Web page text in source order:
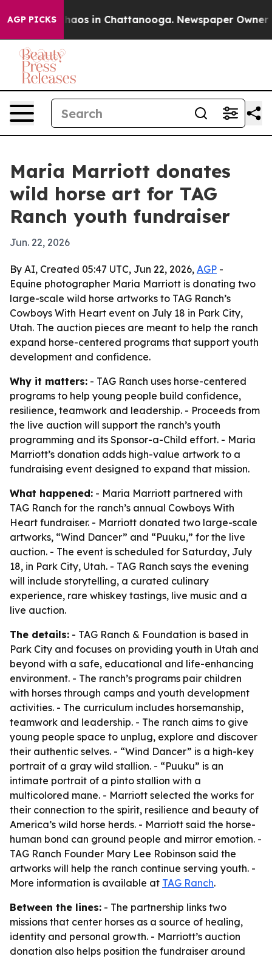
AGP PICKSChaos in Chattanooga. Newspaper Owner
Maria Marriott donates
wild horse art for TAG
Ranch youth fundraiser
Jun. 22, 2026
By AI, Created 05:47 UTC, Jun 22, 2026, AGP -
Equine photographer Maria Marriott is donating two
large-scale wild horse artworks to TAG Ranch’s
Cowboys With Heart event on July 18 in Park City,
Utah. The auction pieces are meant to help the ranch
expand horse-centered programs that support youth
development and confidence.
Why it matters: - TAG Ranch uses horse-centered
programs to help young people build confidence,
resilience, teamwork and leadership. - Proceeds from
the live auction will support the ranch’s youth
programming and its Sponsor-a-Child effort. - Maria
Marriott’s donation adds high-value artwork to a
fundraising event designed to expand that mission.
What happened: - Maria Marriott partnered with
TAG Ranch for the ranch’s annual Cowboys With
Heart fundraiser. - Marriott donated two large-scale
artworks, “Wind Dancer” and “Puuku,” for the live
auction. - The event is scheduled for Saturday, July
18, in Park City, Utah. - TAG Ranch says the evening
will include storytelling, a curated culinary
experience, rare whiskey tastings, live music and a
live auction.
The details: - TAG Ranch & Foundation is based in
Park City and focuses on providing youth in Utah and
beyond with a safe, educational and life-enhancing
environment. - The ranch’s programs pair children
with horses through camps and youth development
activities. - The curriculum includes horsemanship,
teamwork and leadership. - The ranch aims to give
young people space to unplug, explore and discover
their authentic selves. - “Wind Dancer” is a high-key
portrait of a gray wild stallion. - “Puuku” is an
intimate portrait of a pinto stallion with a
multicolored mane. - Marriott selected the works for
their connection to the spirit, resilience and beauty of
America’s wild horse herds. - Marriott said the horse-
human bond can ground people and mirror emotion. -
TAG Ranch Founder Mary Lee Robinson said the
artworks will help the ranch continue serving youth. -
More information is available at TAG Ranch.
Between the lines: - The partnership links two
missions that center horses as a source of healing,
identity and personal growth. - Marriott’s auction
donation also helps position the fundraiser around